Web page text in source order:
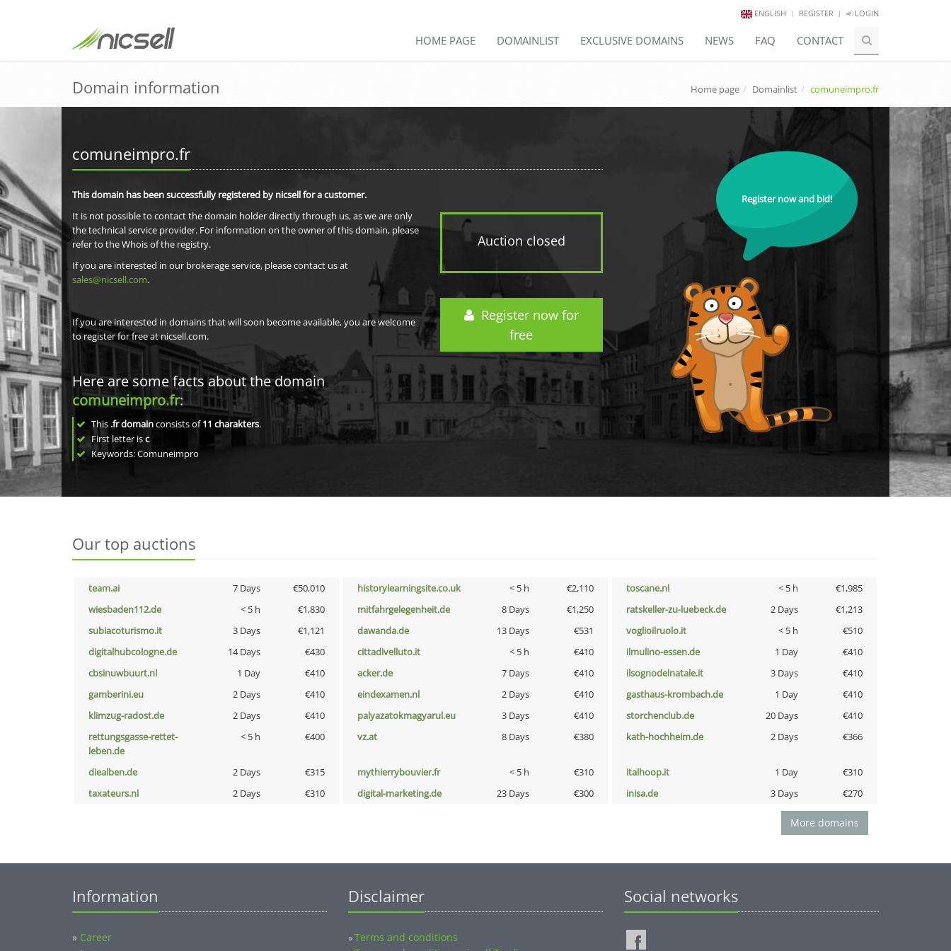
ENGLISH REGISTER LOGIN
HOME PAGE DOMAINLIST EXCLUSIVE DOMAINS NEWS FAQ CONTACT
Domain information Home page Domainlist comuneimpro.fr
comuneimpro.fr
Auction closed
Register now for
free
This domain has been successfully registered by nicsell for a customer.
It is not possible to contact the domain holder directly through us, as we are only
the technical service provider. For information on the owner of this domain, please
refer to the Whois of the registry.
If you are interested in our brokerage service, please contact us at
sales@nicsell.com.
If you are interested in domains that will soon become available, you are welcome
to register for free at nicsell.com.
Here are some facts about the domain
comuneimpro.fr:
This .fr domainconsists of11 charakters.
First letter isc
Keywords: Comuneimpro
Register now and bid!
Our top auctions
team.ai 7 Days €50,010 historylearningsite.co.uk < 5 h €2,110 toscane.nl < 5 h
€1,985
wiesbaden112.de
< 5 h €1,830 mitfahrgelegenheit.de 8 Days €1,250 ratskeller-zu-luebeck.de 2 Days
€1,213
subiacoturismo.it
3 Days €1,121 dawanda.de 13 Days €531 voglioilruolo.it < 5 h
€510
digitalhubcologne.de
14 Days €430 cittadivelluto.it < 5 h €410 ilmulino-essen.de 1 Day
€410
cbsinuwbuurt.nl
1 Day €410 acker.de 7 Days €410 ilsognodelnatale.it 3 Days
€410
gamberini.eu
2 Days €410 eindexamen.nl 2 Days €410 gasthaus-krombach.de 1 Day
€410
klimzug-radost.de
2 Days €410 palyazatokmagyarul.eu 3 Days €410 storchenclub.de 20 Days
€410
rettungsgasse-rettet-
leben.de
< 5 h €400 vz.at 8 Days €380 kath-hochheim.de 2 Days €366
diealben.de 2 Days €315 mythierrybouvier.fr < 5 h €310 italhoop.it 1 Day
€310
taxateurs.nl
2 Days €310 digital-marketing.de 23 Days €300 inisa.de 3 Days €270
More domains
Information
» Career
Disclaimer
»Terms and conditions
Social networks